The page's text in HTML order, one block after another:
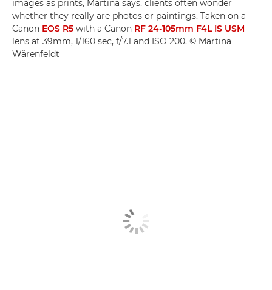
images as prints, Martina says, clients often wonder
whether they really are photos or paintings. Taken on a
Canon EOS R5 with a Canon RF 24-105mm F4L IS USM
lens at 39mm, 1/160 sec, f/7.1 and ISO 200. © Martina
Wärenfeldt